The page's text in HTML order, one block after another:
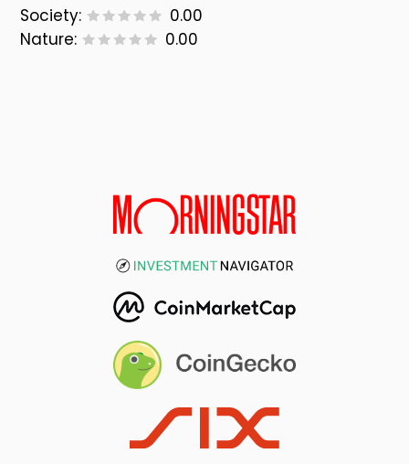
Society:
0.00
Nature:
0.00